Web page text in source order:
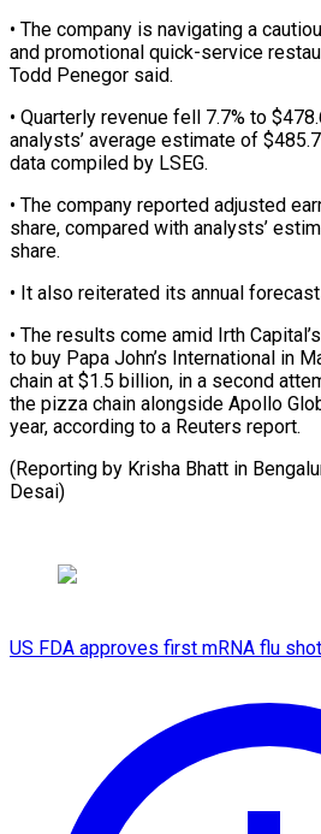
• The company is ⁠navigating a
​and promotional quick-service
Todd Penegor ​said.
• Quarterly revenue fell 7.7% to
analysts’ average estimate of
data compiled by LSEG.
• The company reported adjusted
⁠share, compared with analysts’
share.
• It also reiterated its annual
• The results ⁠come amid ‌Irth
to buy Papa John’s ​International ‌in
chain ​at $1.5 billion, ⁠in a second
the pizza chain alongside Apollo
year, according to a Reuters report.
(Reporting by Krisha Bhatt in
Desai)
US FDA approves first mRNA flu